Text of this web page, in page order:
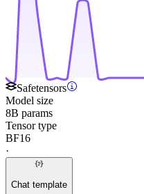
Safetensors
Model size
8B params
Tensor type
BF16
·
Chat template